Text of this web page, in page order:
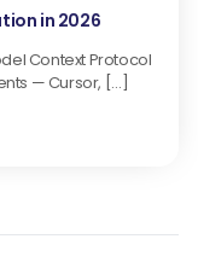
in 2026
Context Protocol
— Cursor, […]